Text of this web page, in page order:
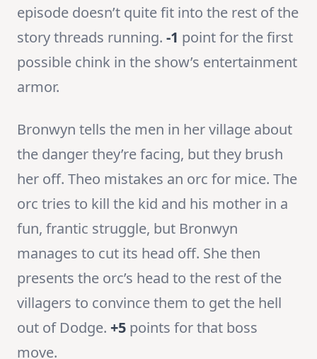
episode doesn’t quite fit into the rest of the
story threads running. -1 point for the first
possible chink in the show’s entertainment
armor.
Bronwyn tells the men in her village about
the danger they’re facing, but they brush
her off. Theo mistakes an orc for mice. The
orc tries to kill the kid and his mother in a
fun, frantic struggle, but Bronwyn
manages to cut its head off. She then
presents the orc’s head to the rest of the
villagers to convince them to get the hell
out of Dodge. +5 points for that boss
move.